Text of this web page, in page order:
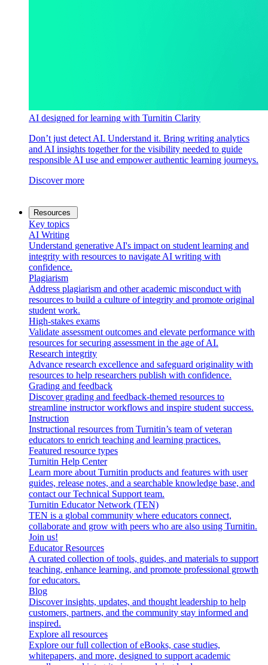
AI designed for learning with Turnitin Clarity
Don’t just detect AI. Understand it. Bring writing analytics
and AI insights together for the visibility needed to guide
responsible AI use and empower authentic learning journeys.
Discover more
Resources
Key topics
AI Writing
Understand generative AI's impact on student learning and
integrity with resources to navigate AI writing with
confidence.
Plagiarism
Address plagiarism and other academic misconduct with
resources to build a culture of integrity and promote original
student work.
High-stakes exams
Validate assessment outcomes and elevate performance with
resources for securing assessment in the age of AI.
Research integrity
Advance research excellence and safeguard originality with
resources to help researchers publish with confidence.
Grading and feedback
Discover grading and feedback-themed resources to
streamline instructor workflows and inspire student success.
Instruction
Instructional resources from Turnitin’s team of veteran
educators to enrich teaching and learning practices.
Featured resource types
Turnitin Help Center
Learn more about Turnitin products and features with user
guides, release notes, and a searchable knowledge base, and
contact our Technical Support team.
Turnitin Educator Network (TEN)
TEN is a global community where educators connect,
collaborate and grow with peers who are also using Turnitin.
Join us!
Educator Resources
A curated collection of tools, guides, and materials to support
teaching, enhance learning, and promote professional growth
for educators.
Blog
Discover insights, updates, and thought leadership to help
customers, partners, and the community stay informed and
inspired.
Explore all resources
Explore our full collection of eBooks, case studies,
whitepapers, and more, designed to support academic